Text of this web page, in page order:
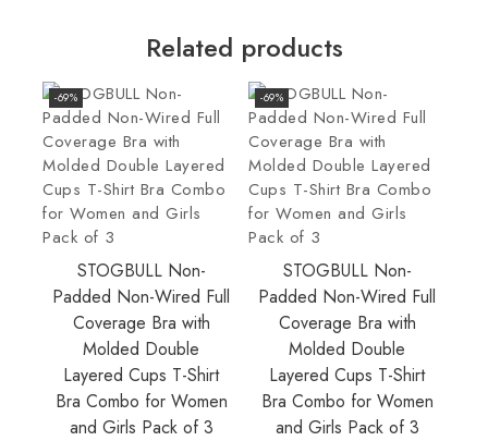
Related products
-69%
STOGBULL Non-
Padded Non-Wired Full
Coverage Bra with
Molded Double
Layered Cups T-Shirt
Bra Combo for Women
and Girls Pack of 3
-69%
STOGBULL Non-
Padded Non-Wired Full
Coverage Bra with
Molded Double
Layered Cups T-Shirt
Bra Combo for Women
and Girls Pack of 3